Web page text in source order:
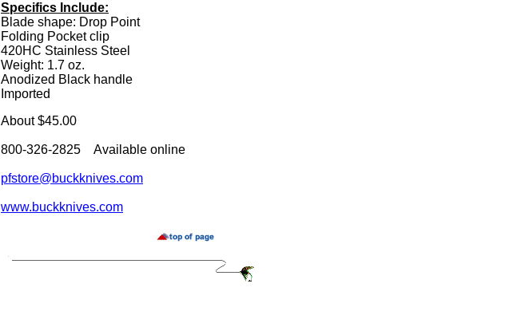
Specifics Include:
Blade shape: Drop Point
Folding Pocket clip
420HC Stainless Steel
Weight: 1.7 oz.
Anodized Black handle
Imported
About $45.00
800-326-2825 Available online
pfstore@buckknives.com
www.buckknives.com